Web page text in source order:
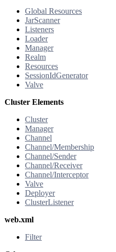
Global Resources
JarScanner
Listeners
Loader
Manager
Realm
Resources
SessionIdGenerator
Valve
Cluster Elements
Cluster
Manager
Channel
Channel/Membership
Channel/Sender
Channel/Receiver
Channel/Interceptor
Valve
Deployer
ClusterListener
web.xml
Filter